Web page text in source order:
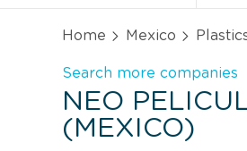
Home Mexico
Search more companies
NEO
(MEXICO)